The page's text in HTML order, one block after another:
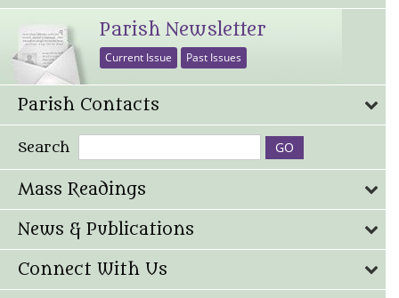
Parish Newsletter
Current Issue Past Issues
Parish Contacts
Search
Mass Readings
News & Publications
Connect With Us